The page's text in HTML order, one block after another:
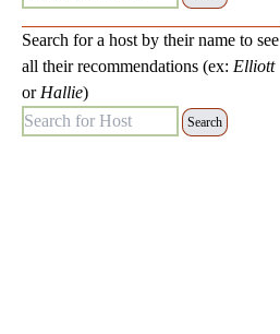
Search for a host by their name to see
all their recommendations (ex: Elliott
or Hallie)
Search for Host: